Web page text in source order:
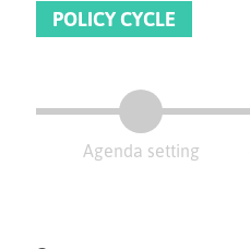
POLICY CYCLE
Agenda setting